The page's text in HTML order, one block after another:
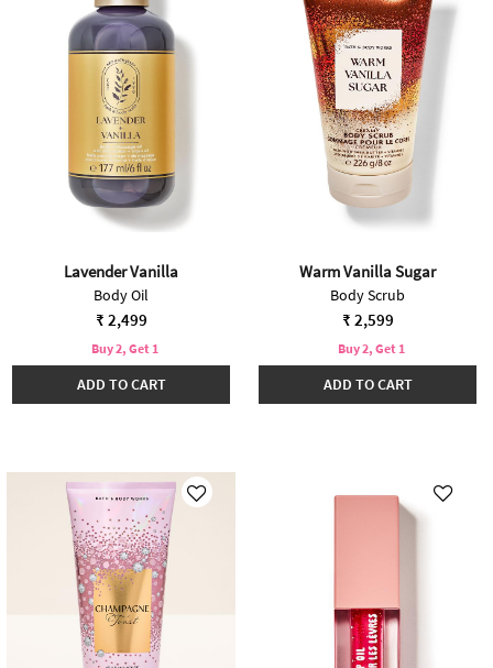
Lavender Vanilla
Body Oil
₹ 2,499
Buy 2, Get 1
ADD TO CART
Warm Vanilla Sugar
Body Scrub
₹ 2,599
Buy 2, Get 1
ADD TO CART